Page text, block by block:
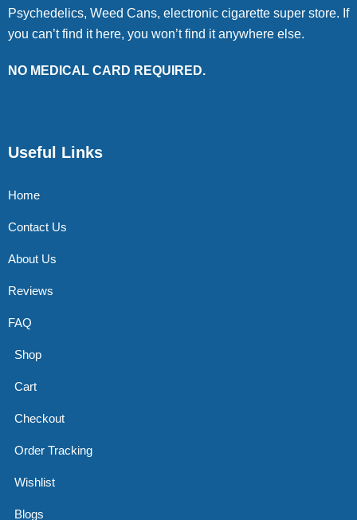
Psychedelics, Weed Cans, electronic cigarette super store. If
you can’t find it here, you won’t find it anywhere else.
NO MEDICAL CARD REQUIRED.
Useful Links
Home
Contact Us
About Us
Reviews
FAQ
Shop
Cart
Checkout
Order Tracking
Wishlist
Blogs